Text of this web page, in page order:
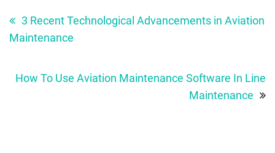
navigation
3 Recent Technological Advancements in Aviation
Maintenance
How To Use Aviation Maintenance Software In Line
Maintenance